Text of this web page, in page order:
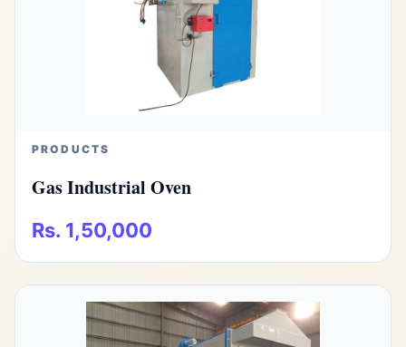
PRODUCTS
Gas Industrial Oven
Rs. 1,50,000